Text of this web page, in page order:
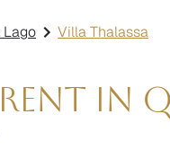
Lago Villa Thalassa
in